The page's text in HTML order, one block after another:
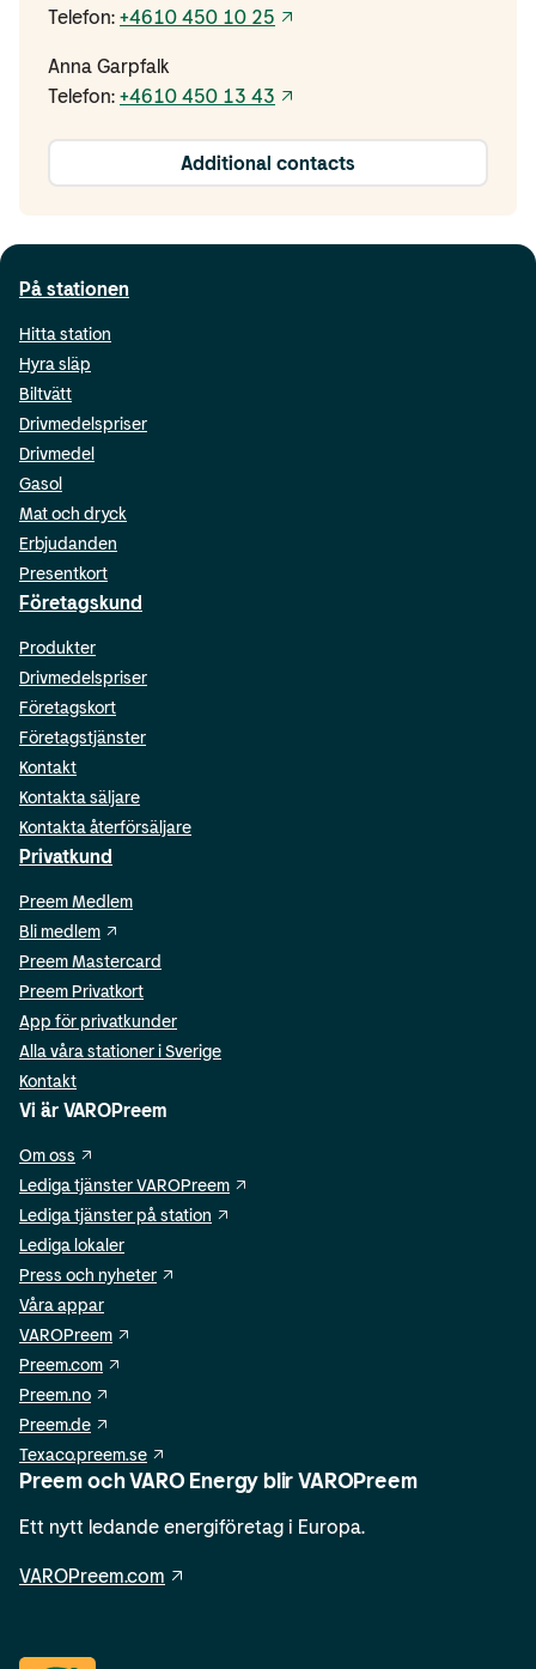
Telefon: +4610 450 10 25
Anna Garpfalk
Telefon: +4610 450 13 43
Additional contacts
På stationen
Hitta station
Hyra släp
Biltvätt
Drivmedelspriser
Drivmedel
Gasol
Mat och dryck
Erbjudanden
Presentkort
Företagskund
Produkter
Drivmedelspriser
Företagskort
Företagstjänster
Kontakt
Kontakta säljare
Kontakta återförsäljare
Privatkund
Preem Medlem
Bli medlem
Preem Mastercard
Preem Privatkort
App för privatkunder
Alla våra stationer i Sverige
Kontakt
Vi är VAROPreem
Om oss
Lediga tjänster VAROPreem
Lediga tjänster på station
Lediga lokaler
Press och nyheter
Våra appar
VAROPreem
Preem.com
Preem.no
Preem.de
Texaco.preem.se
Preem och VARO Energy blir VAROPreem
Ett nytt ledande energiföretag i Europa.
VAROPreem.com